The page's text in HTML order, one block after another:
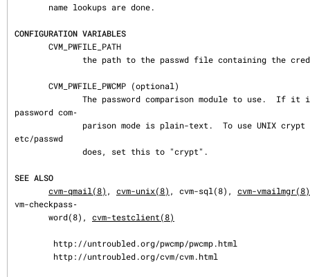
CONFIGURATION VARIABLES
password com‐
etc/passwd
SEE ALSO
cvm-qmail(8) , cvm-unix(8) , cvm-sql(8), cvm-vmailmgr(8)
vm-checkpass‐
       word(8),
cvm-testclient(8)
        http://untroubled.org/cvm/cvm.html